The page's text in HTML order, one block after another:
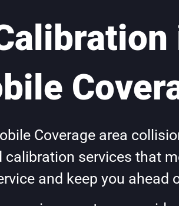
Coverage area
services that
and keep you ahead